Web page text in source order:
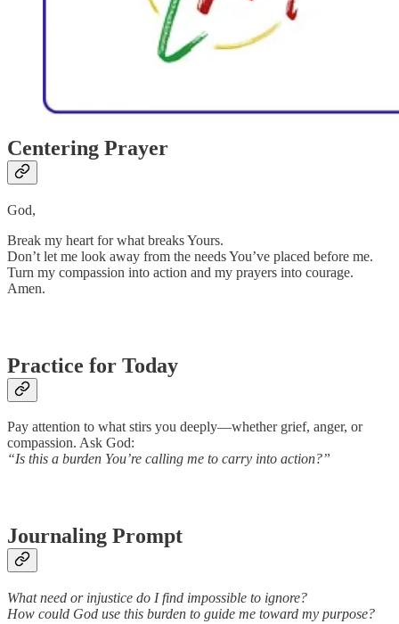
Centering Prayer
God,
Break my heart for what breaks Yours.
Don’t let me look away from the needs You’ve placed before me.
Turn my compassion into action and my prayers into courage.
Amen.
Practice for Today
Pay attention to what stirs you deeply—whether grief, anger, or
compassion. Ask God:
“Is this a burden You’re calling me to carry into action?”
Journaling Prompt
What need or injustice do I find impossible to ignore?
How could God use this burden to guide me toward my purpose?